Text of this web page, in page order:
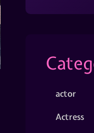
actor
Actress